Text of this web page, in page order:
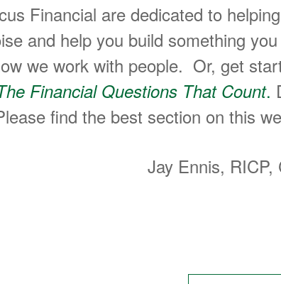
Financial are dedicated to
and help you build something
we work with people. Or, get
Financial Questions That Count.
find the best section on this
Jay Ennis,